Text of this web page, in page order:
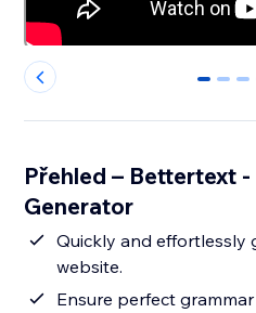
0 1 2
Přehled – Bettertext
Generator
Quickly and
website.
Ensure perfect